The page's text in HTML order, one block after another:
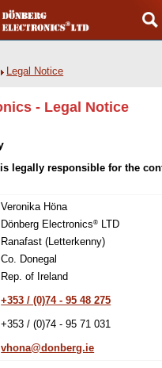
Legal Notice
- Legal Notice
legally responsible for the
Veronika Höna
Dönberg Electronics®
LTD
Ranafast (Letterkenny)
Co. Donegal
Rep. of Ireland
+353 / (0)74 - 95 48 275
+353 / (0)74 - 95 71 031
vhona@donberg.ie